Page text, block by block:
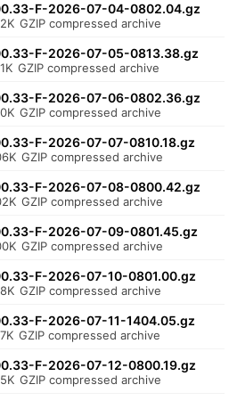
F-2026-07-04-0802.04.gz
GZIP compressed archive
F-2026-07-05-0813.38.gz
GZIP compressed archive
F-2026-07-06-0802.36.gz
GZIP compressed archive
F-2026-07-07-0810.18.gz
GZIP compressed archive
F-2026-07-08-0800.42.gz
GZIP compressed archive
F-2026-07-09-0801.45.gz
GZIP compressed archive
F-2026-07-10-0801.00.gz
GZIP compressed archive
F-2026-07-11-1404.05.gz
GZIP compressed archive
F-2026-07-12-0800.19.gz
GZIP compressed archive